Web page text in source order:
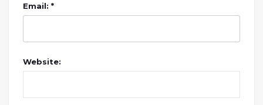
Email: *
Website: